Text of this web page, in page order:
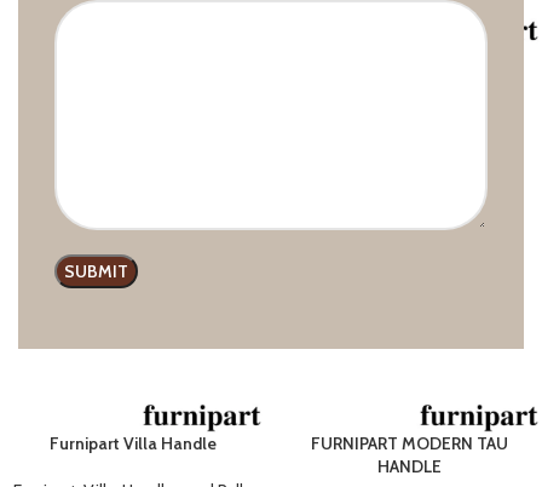
Furnipart Villa Handle
FURNIPART MODERN TAU
HANDLE